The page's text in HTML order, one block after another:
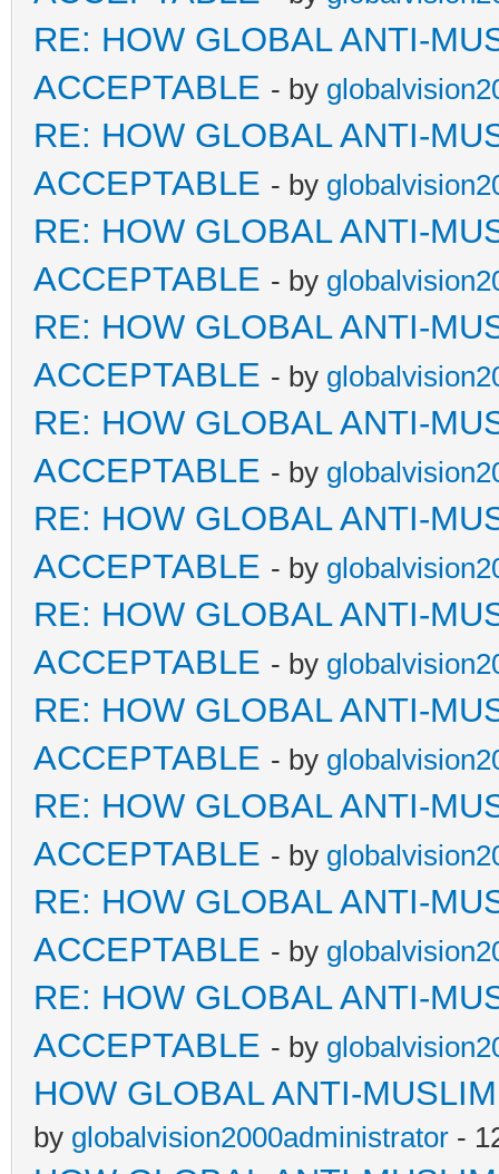
RE: HOW GLOBAL ANTI-
ACCEPTABLE - by
RE: HOW GLOBAL ANTI-
ACCEPTABLE - by
RE: HOW GLOBAL ANTI-
ACCEPTABLE - by
RE: HOW GLOBAL ANTI-
ACCEPTABLE - by
RE: HOW GLOBAL ANTI-
ACCEPTABLE - by
RE: HOW GLOBAL ANTI-
ACCEPTABLE - by
RE: HOW GLOBAL ANTI-
ACCEPTABLE - by
RE: HOW GLOBAL ANTI-
ACCEPTABLE - by
RE: HOW GLOBAL ANTI-
ACCEPTABLE - by
RE: HOW GLOBAL ANTI-
ACCEPTABLE - by
RE: HOW GLOBAL ANTI-
ACCEPTABLE - by
HOW GLOBAL ANTI-
by globalvision2000administrator -